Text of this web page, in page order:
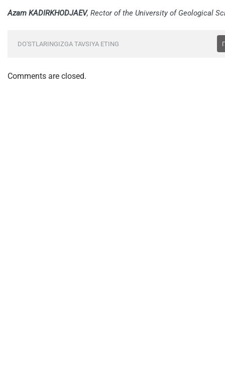
Azam KADIRKHODJAEV, Rector of the University of Geological
DO'STLARINGIZGA TAVSIYA ETING
Comments are closed.